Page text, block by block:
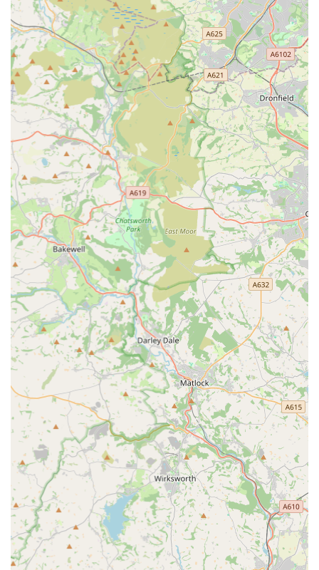
cannot provide, Aqua Group offers a concentrated resource. Its
location in Ossett, coupled with a wide range of specialized
products and a clear passion for the hobby, makes it an
indispensable local hub for the aquatic and exotic pet
community in West Yorkshire.